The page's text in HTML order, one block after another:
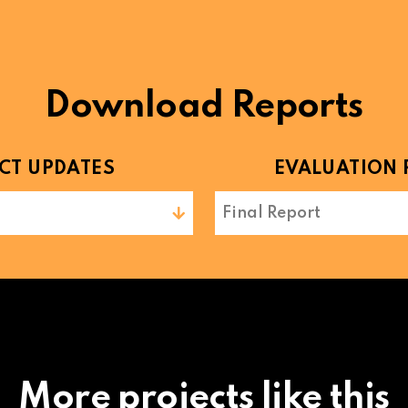
Download Reports
UPDATES EVALUATION
Final Report
More projects like this